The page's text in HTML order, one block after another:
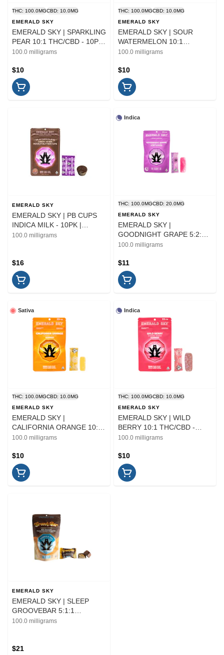
THC: 100.0MGCBD: 10.0MG
EMERALD SKY
EMERALD SKY | SPARKLING
PEAR 10:1 THC/CBD - 10PK
| EDIBLE
100.0 milligrams
$10
THC: 100.0MGCBD: 10.0MG
EMERALD SKY
EMERALD SKY | SOUR
WATERMELON 10:1
THC/CBD - 10PK | EDIBLE
100.0 milligrams
$10
EMERALD SKY
EMERALD SKY | PB CUPS
INDICA MILK - 10PK |
EDIBLE | 100MG
100.0 milligrams
$16
Indica
THC: 100.0MGCBD: 20.0MG
EMERALD SKY
EMERALD SKY |
GOODNIGHT GRAPE 5:2:1
THC/CBN/CBD - 10PK |
100.0 milligrams
$11
Sativa
THC: 100.0MGCBD: 10.0MG
EMERALD SKY
EMERALD SKY |
CALIFORNIA ORANGE 10:1
THC/CBD - 10PK | EDIBLE
100.0 milligrams
$10
Indica
THC: 100.0MGCBD: 10.0MG
EMERALD SKY
EMERALD SKY | WILD
BERRY 10:1 THC/CBD -
10PK | EDIBLE | 100MG
100.0 milligrams
$10
EMERALD SKY
EMERALD SKY | SLEEP
GROOVEBAR 5:1:1
THC/CBD/CBN - 10PK |
100.0 milligrams
$21